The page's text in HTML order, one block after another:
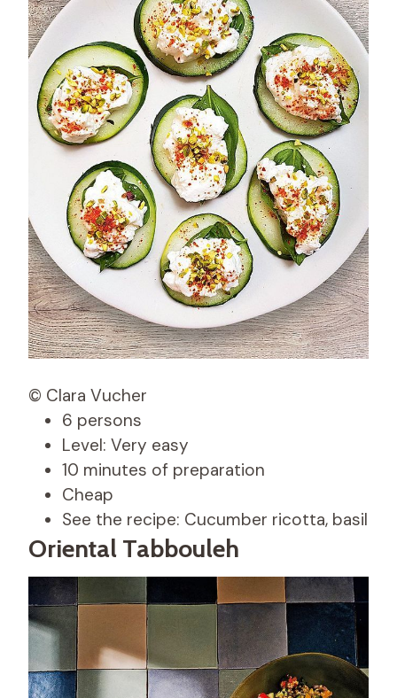
© Clara Vucher
6 persons
Level: Very easy
10 minutes of preparation
Cheap
See the recipe: Cucumber ricotta, basil
Oriental Tabbouleh